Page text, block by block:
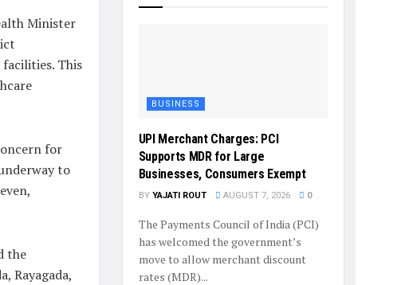
Minister
This
for
to
the
Rayagada,
BUSINESS
UPI Merchant Charges: PCI
Supports MDR for Large
Businesses, Consumers Exempt
BY YAJATI ROUT AUGUST 7, 2026 0
The Payments Council of India (PCI)
has welcomed the government’s
move to allow merchant discount
rates (MDR)...